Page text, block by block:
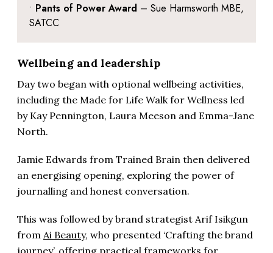
• Pants of Power Award – Sue Harmsworth MBE,
SATCC
Wellbeing and leadership
Day two began with optional wellbeing activities,
including the Made for Life Walk for Wellness led
by Kay Pennington, Laura Meeson and Emma-Jane
North.
Jamie Edwards from Trained Brain then delivered
an energising opening, exploring the power of
journalling and honest conversation.
This was followed by brand strategist Arif Isikgun
from Ai Beauty, who presented ‘Crafting the brand
journey’, offering practical frameworks for